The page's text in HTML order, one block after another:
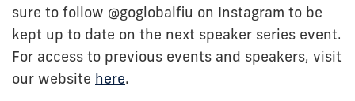
sure to follow @goglobalfiu on Instagram to be
kept up to date on the next speaker series event.
For access to previous events and speakers, visit
our website here.